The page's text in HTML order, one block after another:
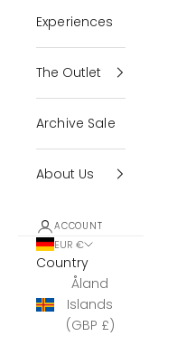
Experiences
The Outlet
Archive Sale
About Us
ACCOUNT
EUR €
Country
Åland
Islands
(GBP £)